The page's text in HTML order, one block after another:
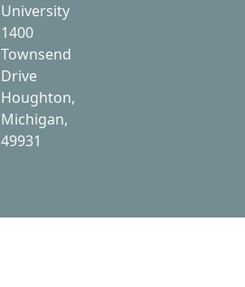
University
1400
Townsend
Drive
Houghton,
Michigan,
49931